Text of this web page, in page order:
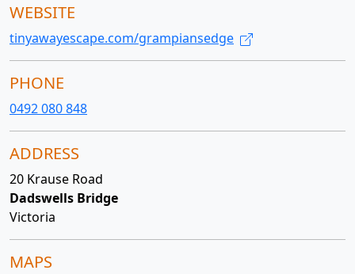
WEBSITE
tinyawayescape.com/grampiansedge
PHONE
0492 080 848
ADDRESS
20 Krause Road
Dadswells Bridge
Victoria
MAPS